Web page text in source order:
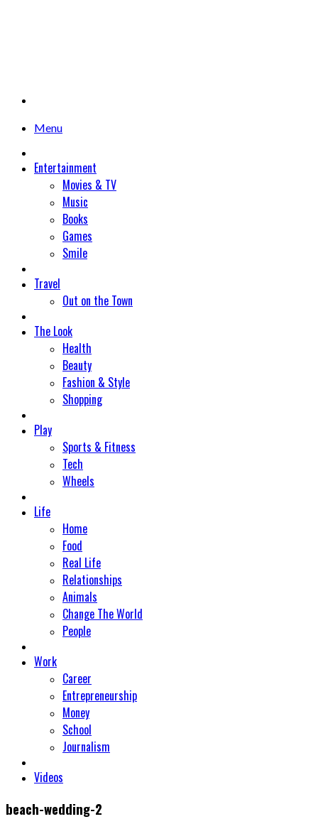
Menu
Entertainment
Movies & TV
Music
Books
Games
Smile
Travel
Out on the Town
The Look
Health
Beauty
Fashion & Style
Shopping
Play
Sports & Fitness
Tech
Wheels
Life
Home
Food
Real Life
Relationships
Animals
Change The World
People
Work
Career
Entrepreneurship
Money
School
Journalism
Videos
beach-wedding-2